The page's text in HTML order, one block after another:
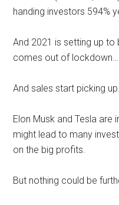
handing investors 594%
And 2021 is setting up
comes out of lockdown…
And sales start picking up.
Elon Musk and Tesla are
might lead to many
on the big profits.
But nothing could be